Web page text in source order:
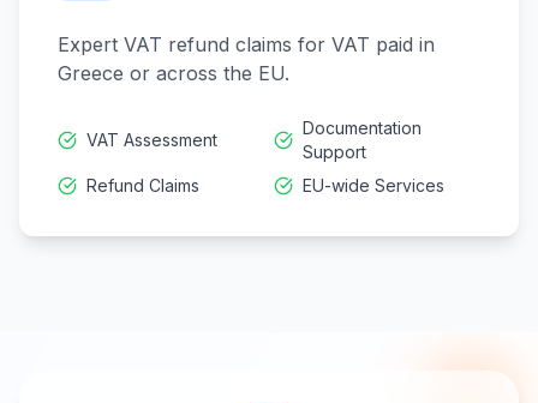
Expert VAT refund claims for VAT paid in
Greece or across the EU.
VAT Assessment
Documentation
Support
Refund Claims
EU-wide Services